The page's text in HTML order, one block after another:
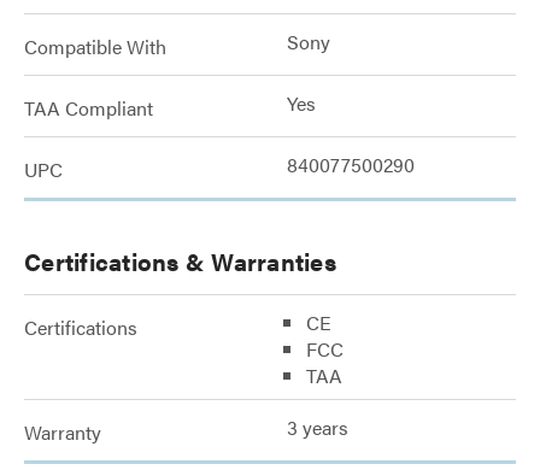
Compatible With Sony
TAA Compliant Yes
UPC 840077500290
Certifications & Warranties
Certifications
CE
FCC
TAA
Warranty 3 years